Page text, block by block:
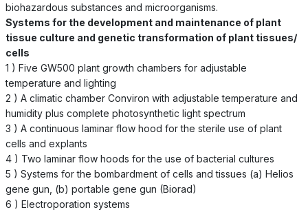
biohazardous substances and microorganisms.
Systems for the development and maintenance of plant
tissue culture and genetic transformation of plant tissues/
cells
1 ) Five GW500 plant growth chambers for adjustable
temperature and lighting
2 ) A climatic chamber Conviron with adjustable temperature and
humidity plus complete photosynthetic light spectrum
3 ) A continuous laminar flow hood for the sterile use of plant
cells and explants
4 ) Two laminar flow hoods for the use of bacterial cultures
5 ) Systems for the bombardment of cells and tissues (a) Helios
gene gun, (b) portable gene gun (Biorad)
6 ) Electroporation systems